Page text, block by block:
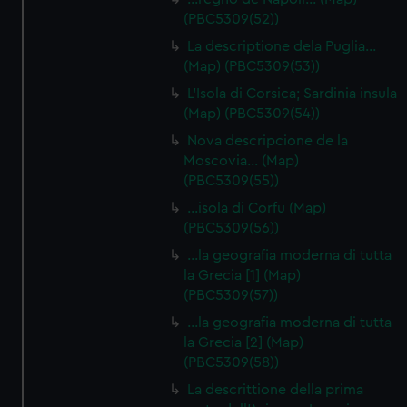
(PBC5309(52))
La descriptione dela Puglia…
(Map) (PBC5309(53))
L'Isola di Corsica; Sardinia insula
(Map) (PBC5309(54))
Nova descripcione de la
Moscovia… (Map)
(PBC5309(55))
…isola di Corfu (Map)
(PBC5309(56))
…la geografia moderna di tutta
la Grecia [1] (Map)
(PBC5309(57))
…la geografia moderna di tutta
la Grecia [2] (Map)
(PBC5309(58))
La descrittione della prima